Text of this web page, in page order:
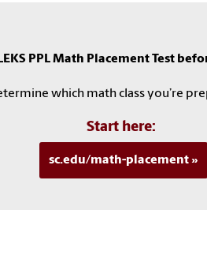
PPL Math Placement Test
which math class you’re
Start here:
sc.edu/math-placement